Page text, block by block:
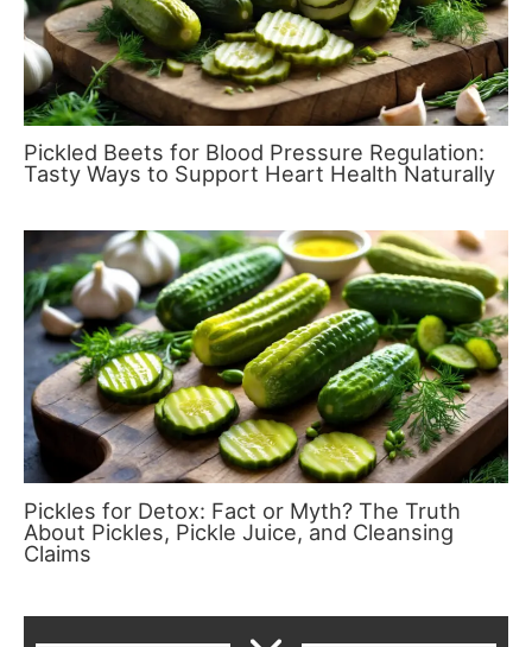
Pickled Beets for Blood Pressure Regulation:
Tasty Ways to Support Heart Health Naturally
Pickles for Detox: Fact or Myth? The Truth
About Pickles, Pickle Juice, and Cleansing
Claims